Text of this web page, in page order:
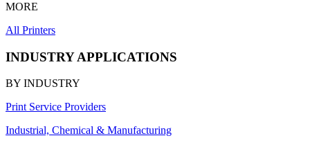
MORE
All Printers
INDUSTRY APPLICATIONS
BY INDUSTRY
Print Service Providers
Industrial, Chemical & Manufacturing